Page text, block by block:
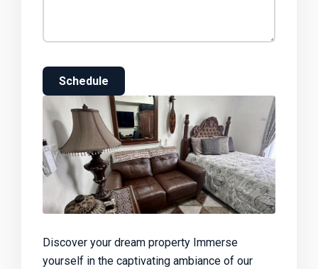
Schedule
Discover your dream property Immerse
yourself in the captivating ambiance of our